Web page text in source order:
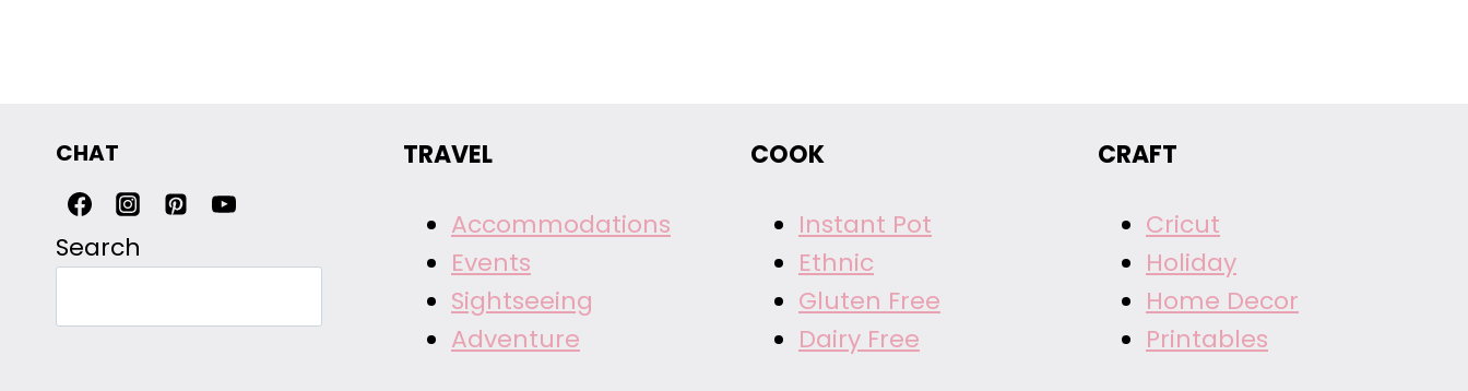
CHAT
Search
TRAVEL
Accommodations
Events
Sightseeing
Adventure
COOK
Instant Pot
Ethnic
Gluten Free
Dairy Free
CRAFT
Cricut
Holiday
Home Decor
Printables